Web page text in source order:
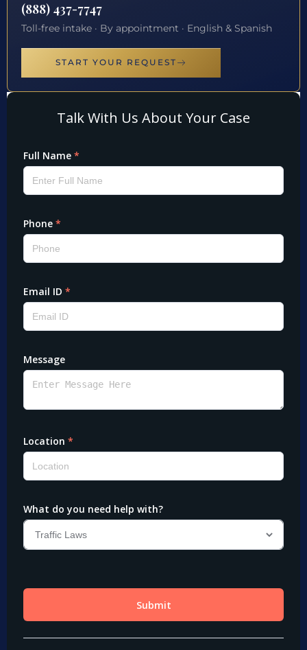
(888) 437-7747
Toll-free intake · By appointment · English & Spanish
START YOUR REQUEST